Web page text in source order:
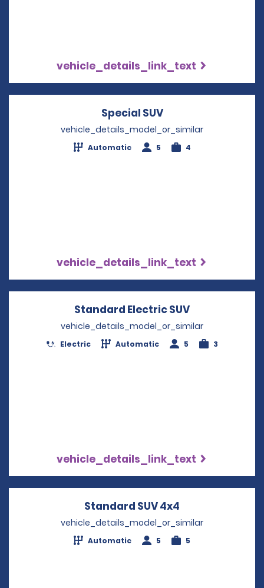
vehicle_details_link_text
Special SUVOpens in a new
vehicle_details_model_or_similar
Automatic 5 4
vehicle_details_link_text
Standard Electric SUV
vehicle_details_model_or_similar
Electric Automatic 5 3
vehicle_details_link_text
Standard SUV 4x4
vehicle_details_model_or_similar
Automatic 5 5